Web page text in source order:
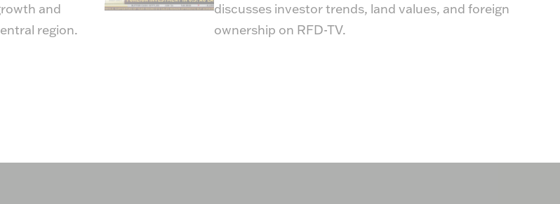
and
region.
discusses investor trends, land values, and foreign
ownership on RFD-TV.